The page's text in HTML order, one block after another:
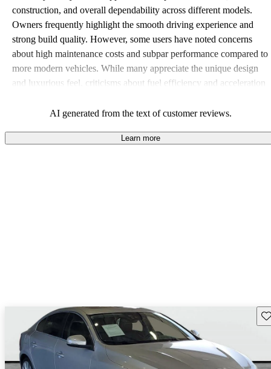
construction, and overall dependability across different models.
Owners frequently highlight the smooth driving experience and
strong build quality. However, some users have noted concerns
about high maintenance costs and subpar performance compared to
more modern vehicles. While many appreciate the unique design
and luxurious feel, criticisms about fuel efficiency and acceleration
comfort, and a robust driving experience.
AI generated from the text of customer reviews.
Learn more